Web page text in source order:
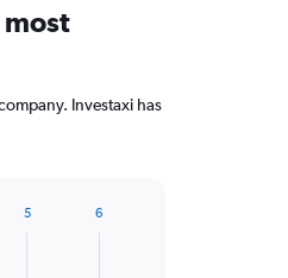
Investaxi has
5 6